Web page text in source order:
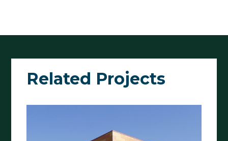
Related Projects